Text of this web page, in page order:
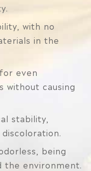
with no
in the
even
without causing
stability,
being
the environment.